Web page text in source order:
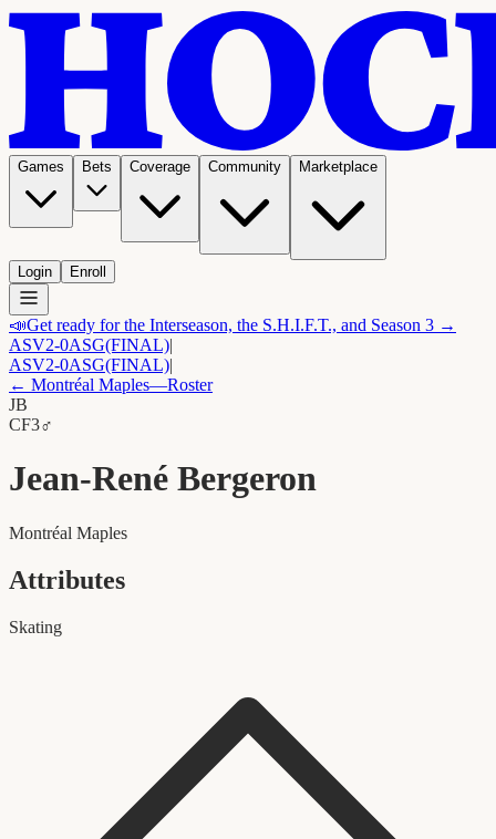
Games Bets Coverage Community Marketplace
Login Enroll
📣Get ready for the Interseason, the S.H.I.F.T., and Season 3 →
ASV2-0ASG(FINAL)|
ASV2-0ASG(FINAL)|
← Montréal Maples—Roster
JB
CF3♂
Jean-René Bergeron
Montréal Maples
Attributes
Skating